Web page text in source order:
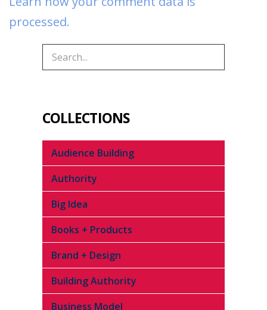
processed.
COLLECTIONS
Audience Building
Authority
Big Idea
Books + Products
Brand + Design
Building Authority
Business Model